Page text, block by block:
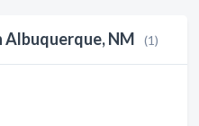
NM (1)